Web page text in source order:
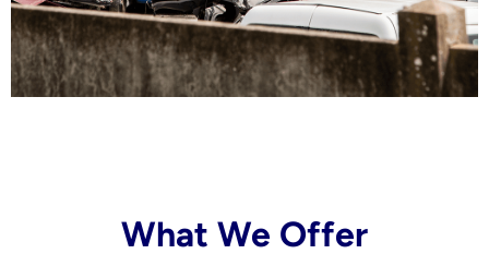
What We Offer